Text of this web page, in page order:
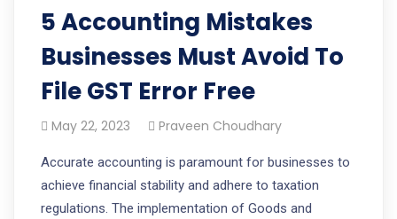
5 Accounting Mistakes
Businesses Must Avoid To
File GST Error Free
May 22, 2023 Praveen Choudhary
Accurate accounting is paramount for businesses to
achieve financial stability and adhere to taxation
regulations. The implementation of Goods and